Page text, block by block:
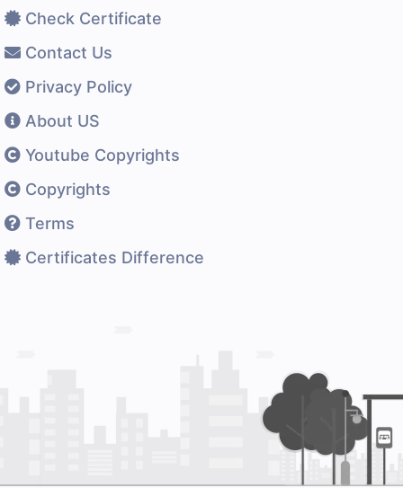
Check Certificate
Contact Us
Privacy Policy
About US
Youtube Copyrights
Copyrights
Terms
Certificates Difference